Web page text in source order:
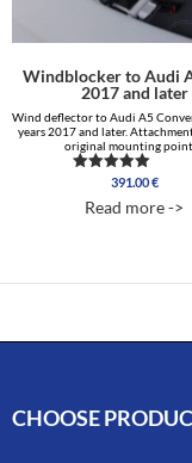
Windblocker to Audi
2017 and later
Wind deflector to Audi A5
years 2017 and later.
original mounting
Rated
out of 5
391.00€
Read more ->
CHOOSE